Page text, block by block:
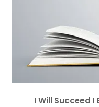
I Will Succeed I